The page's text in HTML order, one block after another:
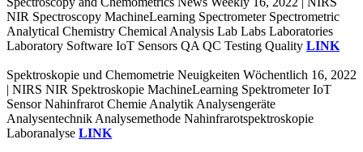
NIR Spectroscopy MachineLearning Spectrometer Spectrometric
Analytical Chemistry Chemical Analysis Lab Labs Laboratories
Laboratory Software IoT Sensors QA QC Testing Quality LINK
Spektroskopie und Chemometrie Neuigkeiten Wöchentlich 16, 2022
| NIRS NIR Spektroskopie MachineLearning Spektrometer IoT
Sensor Nahinfrarot Chemie Analytik Analysengeräte
Analysentechnik Analysemethode Nahinfrarotspektroskopie
Laboranalyse LINK